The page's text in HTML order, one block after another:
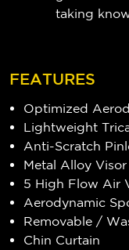
taking
FEATURES
Optimized
Lightweight
Anti-Scratch
Metal Alloy
5 High Flow Air
Aerodynamic
Removable /
Chin Curtain